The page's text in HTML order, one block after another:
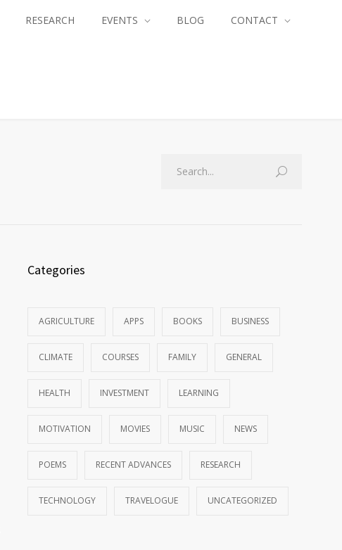
RESEARCH EVENTS BLOG CONTACT
Categories
AGRICULTURE APPS BOOKS BUSINESS
CLIMATE COURSES FAMILY GENERAL
HEALTH INVESTMENT LEARNING
MOTIVATION MOVIES MUSIC NEWS
POEMS RECENT ADVANCES RESEARCH
TECHNOLOGY TRAVELOGUE UNCATEGORIZED